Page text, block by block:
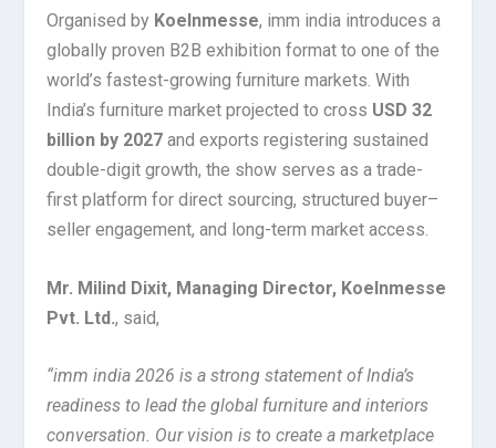
Organised by Koelnmesse, imm india introduces a
globally proven B2B exhibition format to one of the
world’s fastest-growing furniture markets. With
India’s furniture market projected to cross USD 32
billion by 2027 and exports registering sustained
double-digit growth, the show serves as a trade-
first platform for direct sourcing, structured buyer–
seller engagement, and long-term market access.
Mr. Milind Dixit, Managing Director, Koelnmesse
Pvt. Ltd., said,
“imm india 2026 is a strong statement of India’s
readiness to lead the global furniture and interiors
conversation. Our vision is to create a marketplace